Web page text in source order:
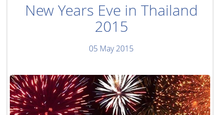
New Years Eve in Thailand
2015
05 May 2015